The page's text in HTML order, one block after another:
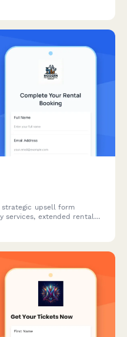
strategic upsell form
services, extended rental